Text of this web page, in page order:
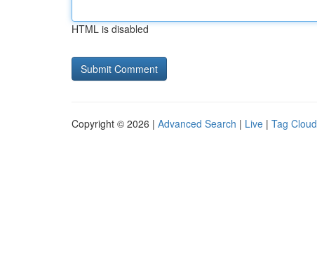
HTML is disabled
Copyright © 2026 | Advanced Search | Live | Tag Cloud